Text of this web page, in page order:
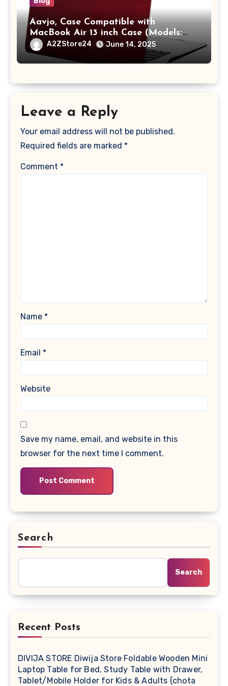
Aavjo, Case Compatible with
MacBook Air 13 inch Case (Models:
A1369 & A1466, Older Version 2010-
2017 Release), Plastic Hard Shell &
Keyboard Cover, (Wine Red)
A2ZStore24 June 14, 2025
Leave a Reply
Your email address will not be published.
Required fields are marked *
Comment *
Name *
Email *
Website
Save my name, email, and website in this
browser for the next time I comment.
Search
Search
Recent Posts
DIVIJA STORE Diwija Store Foldable Wooden Mini
Laptop Table for Bed, Study Table with Drawer,
Tablet/Mobile Holder for Kids & Adults (chota